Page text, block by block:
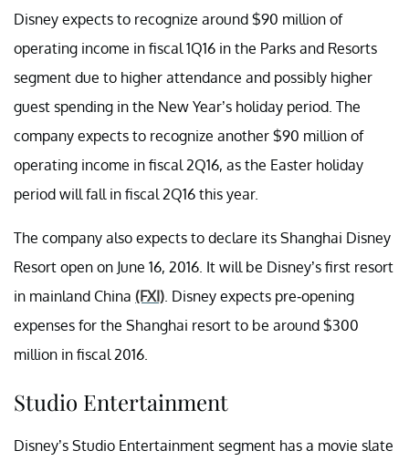
Disney expects to recognize around $90 million of
operating income in fiscal 1Q16 in the Parks and Resorts
segment due to higher attendance and possibly higher
guest spending in the New Year’s holiday period. The
company expects to recognize another $90 million of
operating income in fiscal 2Q16, as the Easter holiday
period will fall in fiscal 2Q16 this year.
The company also expects to declare its Shanghai Disney
Resort open on June 16, 2016. It will be Disney’s first resort
in mainland China (FXI) . Disney expects pre-opening
expenses for the Shanghai resort to be around $300
million in fiscal 2016.
Studio Entertainment
Disney’s Studio Entertainment segment has a movie slate